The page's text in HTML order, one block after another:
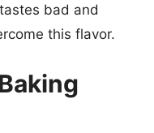
bad and
this flavor.